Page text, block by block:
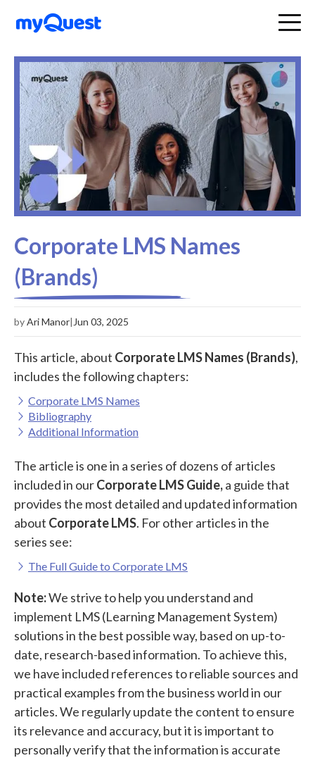
Corporate LMS Names
(Brands)
byAri Manor| Jun 03, 2025
This article, about Corporate LMS Names (Brands),
includes the following chapters:
Corporate LMS Names
Bibliography
Additional Information
The article is one in a series of dozens of articles
included in ourCorporate LMS Guide,a guide that
provides the most detailed and updated information
about Corporate LMS. For other articles in the
series see:
The Full Guide to Corporate LMS
Note:We strive to help you understand and
implement LMS (Learning Management System)
solutions in the best possible way, based on up-to-
date, research-based information. To achieve this,
we have included references to reliable sources and
practical examples from the business world in our
articles. We regularly update the content to ensure
its relevance and accuracy, but it is important to
personally verify that the information is accurate